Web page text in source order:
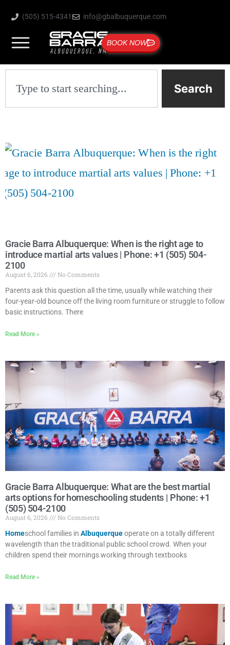
(505) 515-4341 info@gbalbuquerque.com
BOOK NOW
Search
Gracie Barra Albuquerque: When is the right age to
introduce martial arts values | Phone: +1 (505) 504-
2100
August 6, 2026
No Comments
Parents ask this question all the time, usually while watching their
four-year-old bounce off the living room furniture or struggle to follow
basic instructions. There
Read More »
Gracie Barra Albuquerque: What are the best martial
arts options for homeschooling students | Phone: +1
(505) 504-2100
August 6, 2026
No Comments
Homeschool families in Albuquerqueoperate on a totally different
wavelength than the traditional public school crowd. When your
children spend their mornings working through textbooks
Read More »